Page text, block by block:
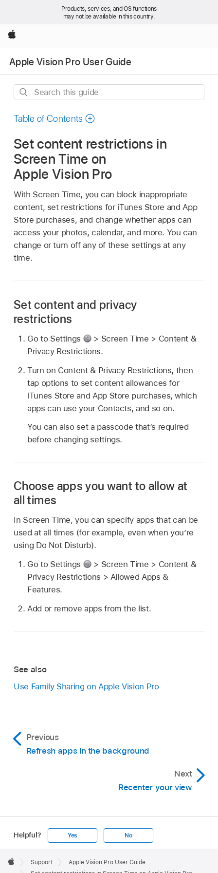
Products, services, and OS functions
may not be available in this country.
Apple
Apple Vision Pro User Guide
Search
guide
Table of Contents
Set content restrictions in
Screen Time on
Apple Vision Pro
With Screen Time, you can block inappropriate
content, set restrictions for iTunes Store and App
Store purchases, and change whether apps can
access your photos, calendar, and more. You can
change or turn off any of these settings at any
time.
Set content and privacy
restrictions
Go to Settings
> Screen Time > Content &
Privacy Restrictions.
Turn on Content & Privacy Restrictions, then
tap options to set content allowances for
iTunes Store and App Store purchases, which
apps can use your Contacts, and so on.
You can also set a passcode that’s required
before changing settings.
Choose apps you want to allow at
all times
In Screen Time, you can specify apps that can be
used at all times (for example, even when you’re
using Do Not Disturb).
Go to Settings
> Screen Time > Content &
Privacy Restrictions > Allowed Apps &
Features.
Add or remove apps from the list.
See also
Use Family Sharing on Apple Vision Pro
Previous
Refresh apps in the background
Next
Recenter your view
Helpful? Yes No
Footer

Apple
Support
Apple Vision Pro User Guide